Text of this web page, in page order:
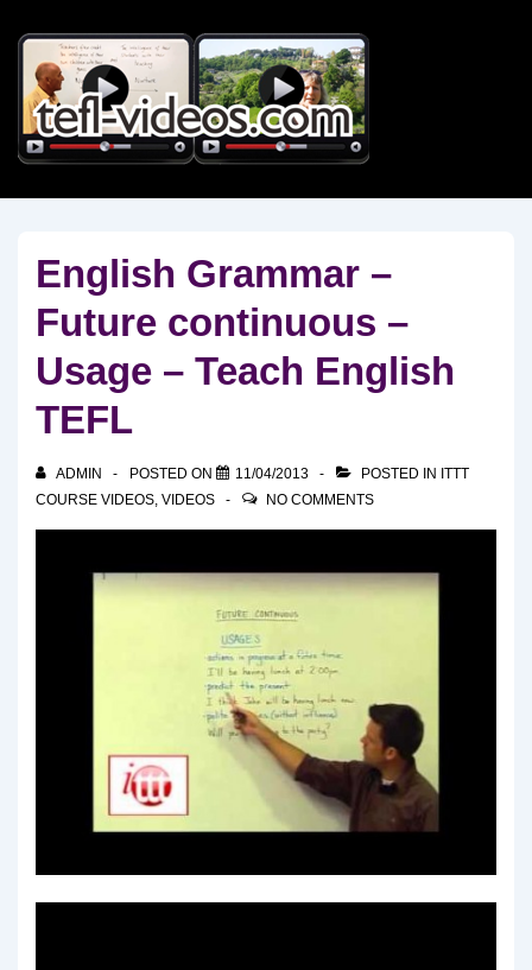
Skip
Main
Content
English Grammar –
Future continuous –
Usage – Teach English
TEFL
ADMIN POSTED ON 11/04/2013 POSTED IN ITTT
COURSE VIDEOS, VIDEOS NO COMMENTS